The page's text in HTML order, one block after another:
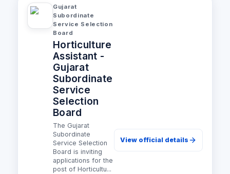
Gujarat
Subordinate
Service Selection
Board
Horticulture
Assistant -
Gujarat
Subordinate
Service
Selection
Board
The Gujarat
Subordinate
Service Selection
Board is inviting
applications for the
post of Horticultu...
View official details